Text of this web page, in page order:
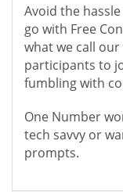
Avoid the
go with Free
what we call our
participants to
fumbling with
One Number
tech savvy or
prompts.